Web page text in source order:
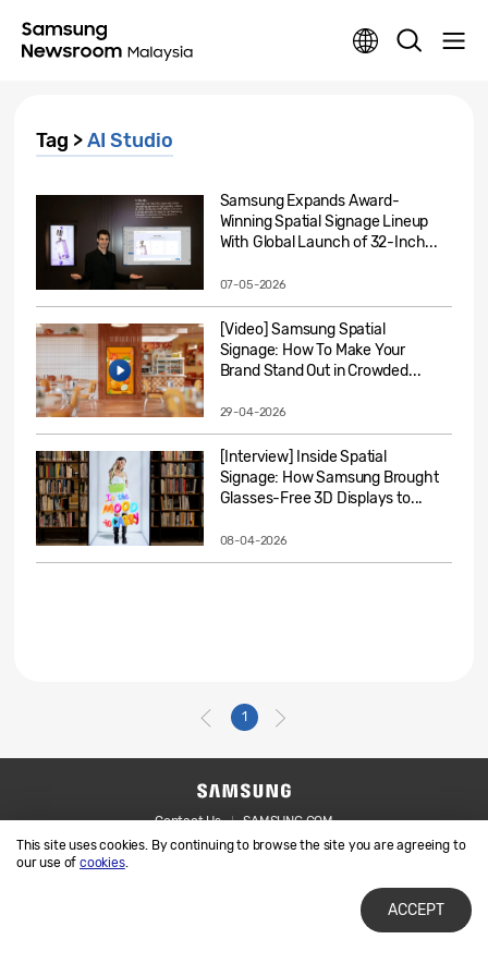
This site uses cookies. By continuing to browse the site you are agreeing to
our use ofcookies.
ACCEPT
Tag >AI Studio
Samsung Expands Award-
Winning Spatial Signage Lineup
With Global Launch of 32-Inch...
07-05-2026
[Video] Samsung Spatial
Signage: How To Make Your
Brand Stand Out in Crowded...
29-04-2026
[Interview] Inside Spatial
Signage: How Samsung Brought
Glasses-Free 3D Displays to...
08-04-2026
1
Contact Us
SAMSUNG.COM
Legal
Privacy